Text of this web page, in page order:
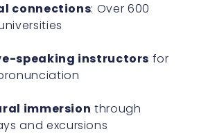
connections: Over 600
speaking instructors for
immersion through
and excursions